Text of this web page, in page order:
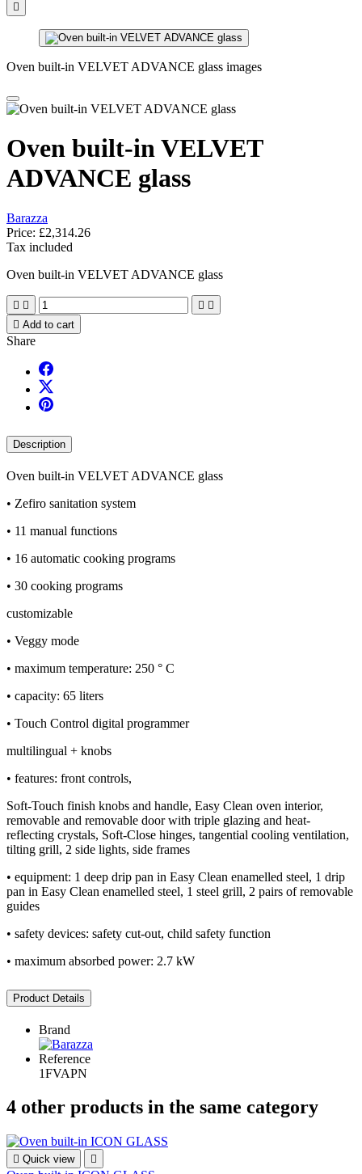

Oven built-in VELVET ADVANCE glass images
Oven built-in VELVET
ADVANCE glass
Barazza
Price: £2,314.26
Tax included
Oven built-in VELVET ADVANCE glass
   
 Add to cart
Share
Description
Oven built-in VELVET ADVANCE glass
• Zefiro sanitation system
• 11 manual functions
• 16 automatic cooking programs
• 30 cooking programs
customizable
• Veggy mode
• maximum temperature: 250 ° C
• capacity: 65 liters
• Touch Control digital programmer
multilingual + knobs
• features: front controls,
Soft-Touch finish knobs and handle, Easy Clean oven interior,
removable and removable door with triple glazing and heat-
reflecting crystals, Soft-Close hinges, tangential cooling ventilation,
tilting grill, 2 side lights, side frames
• equipment: 1 deep drip pan in Easy Clean enamelled steel, 1 drip
pan in Easy Clean enamelled steel, 1 steel grill, 2 pairs of removable
guides
• safety devices: safety cut-out, child safety function
• maximum absorbed power: 2.7 kW
Product Details
Brand
Reference
1FVAPN
4 other products in the same category
 Quick view 